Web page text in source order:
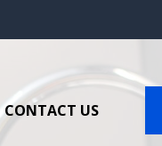
CONTACT US